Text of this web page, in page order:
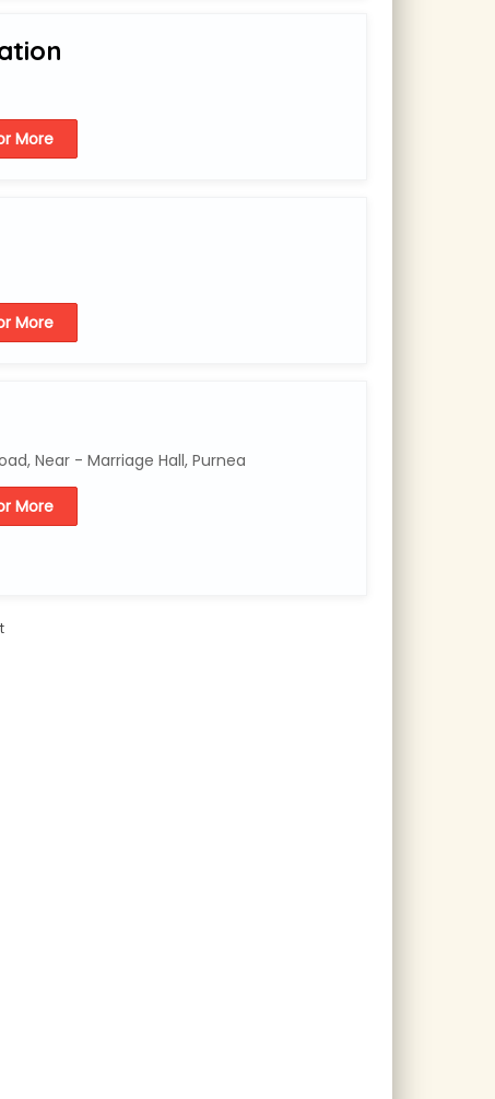
More
More
Near - Marriage Hall, Purnea
More